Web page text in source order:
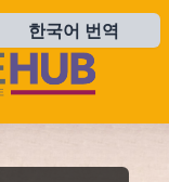
한국어 번역
한국어 번역